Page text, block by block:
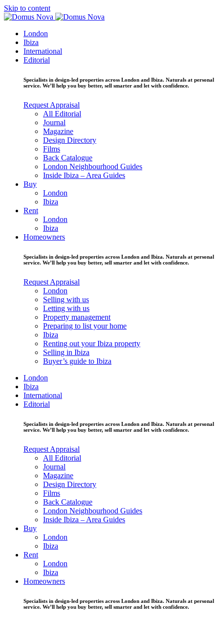
Skip to content
London
Ibiza
International
Editorial
Specialists in design-led properties across London and Ibiza. Naturals at personal
service. We’ll help you buy better, sell smarter and let with confidence.
Request Appraisal
All Editorial
Journal
Magazine
Design Directory
Films
Back Catalogue
London Neighbourhood Guides
Inside Ibiza – Area Guides
Buy
London
Ibiza
Rent
London
Ibiza
Homeowners
Specialists in design-led properties across London and Ibiza. Naturals at personal
service. We’ll help you buy better, sell smarter and let with confidence.
Request Appraisal
London
Selling with us
Letting with us
Property management
Preparing to list your home
Ibiza
Renting out your Ibiza property
Selling in Ibiza
Buyer’s guide to Ibiza
London
Ibiza
International
Editorial
Specialists in design-led properties across London and Ibiza. Naturals at personal
service. We’ll help you buy better, sell smarter and let with confidence.
Request Appraisal
All Editorial
Journal
Magazine
Design Directory
Films
Back Catalogue
London Neighbourhood Guides
Inside Ibiza – Area Guides
Buy
London
Ibiza
Rent
London
Ibiza
Homeowners
Specialists in design-led properties across London and Ibiza. Naturals at personal
service. We’ll help you buy better, sell smarter and let with confidence.